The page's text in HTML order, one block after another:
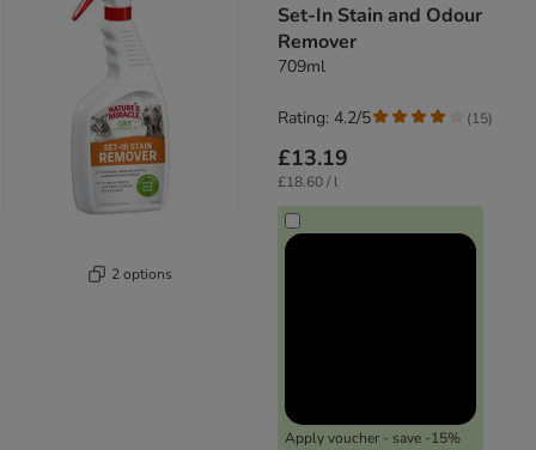
2 options
Set-In Stain and Odour
Remover
709ml
£13.19
£18.60 / l
Apply voucher - save -15%
Rating: 4.2/5 (15)